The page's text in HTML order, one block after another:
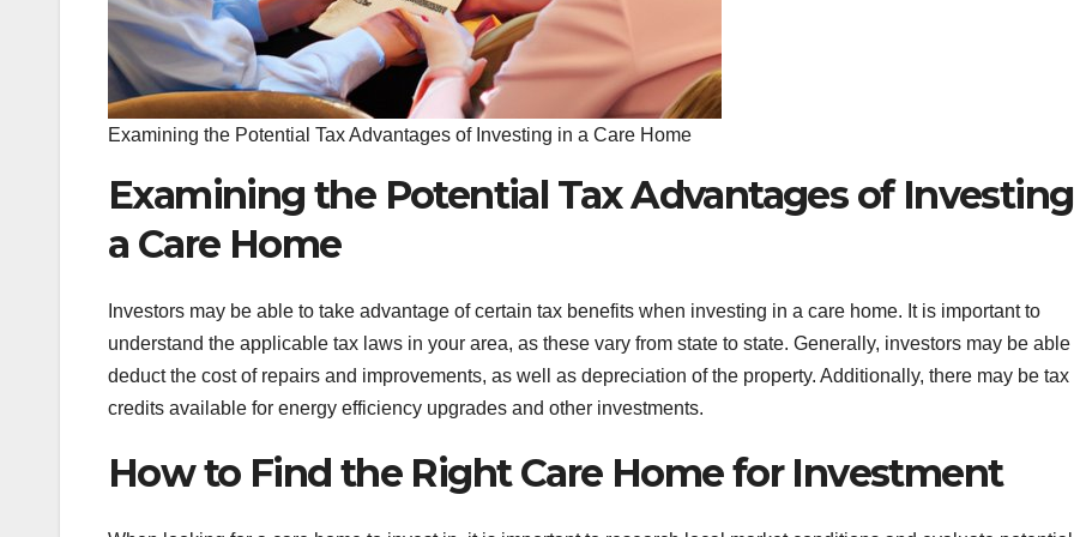
Examining the Potential Tax Advantages of Investing in a Care Home
Examining the Potential Tax Advantages of
a Care Home
Investors may be able to take advantage of certain tax benefits when investing in a care home. It is important to
understand the applicable tax laws in your area, as these vary from state to state. Generally, investors may be able
deduct the cost of repairs and improvements, as well as depreciation of the property. Additionally, there may be tax
credits available for energy efficiency upgrades and other investments.
How to Find the Right Care Home for Investment